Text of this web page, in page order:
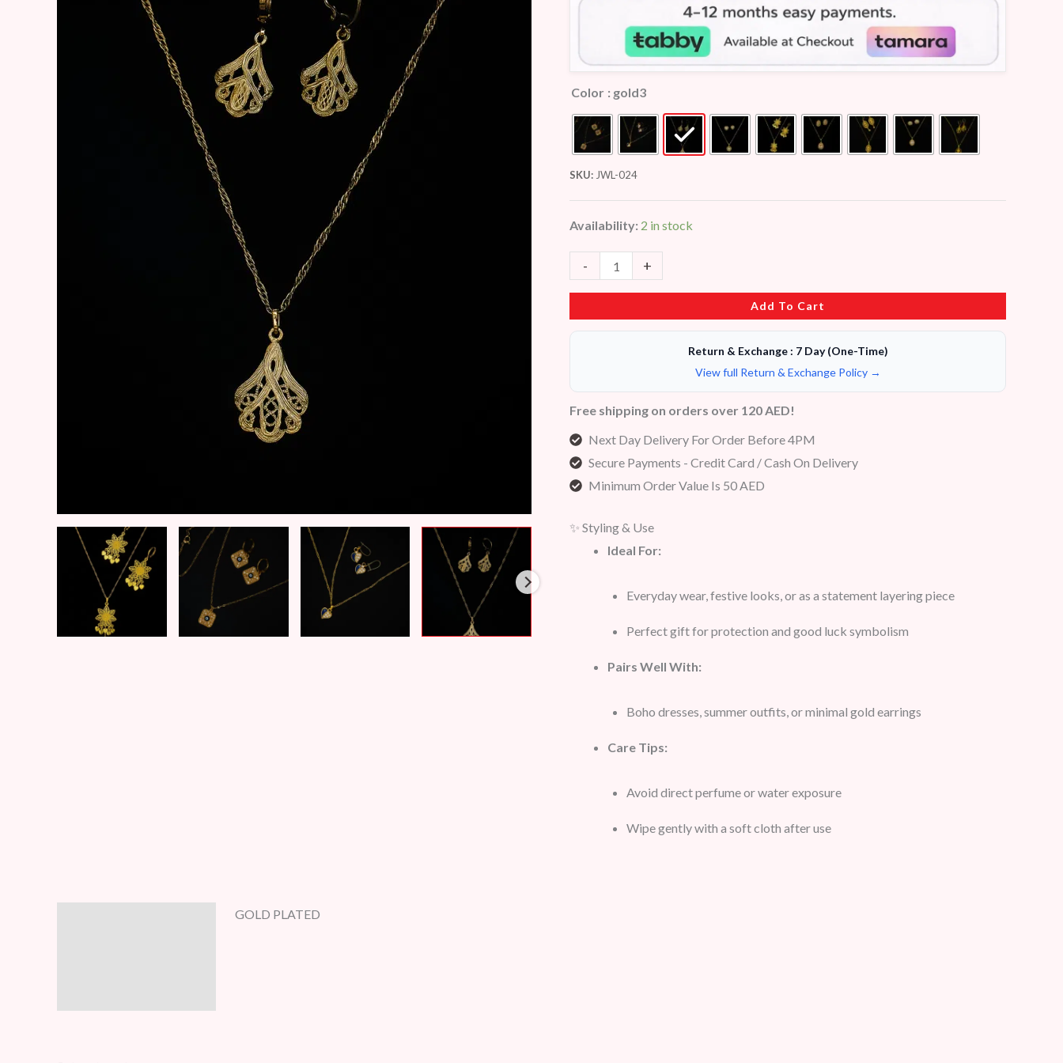
Color : gold3
SKU: JWL-024
Availability: 2 in stock
- +
Add To Cart
Return & Exchange : 7 Day (One-Time)
View full Return & Exchange Policy →
Free shipping on orders over 120 AED!
Next Day Delivery For Order Before 4PM
Secure Payments - Credit Card / Cash On Delivery
Minimum Order Value Is 50 AED
✨ Styling & Use
Ideal For:
Everyday wear, festive looks, or as a statement layering piece
Perfect gift for protection and good luck symbolism
Pairs Well With:
Boho dresses, summer outfits, or minimal gold earrings
Care Tips:
Avoid direct perfume or water exposure
Wipe gently with a soft cloth after use
GOLD PLATED